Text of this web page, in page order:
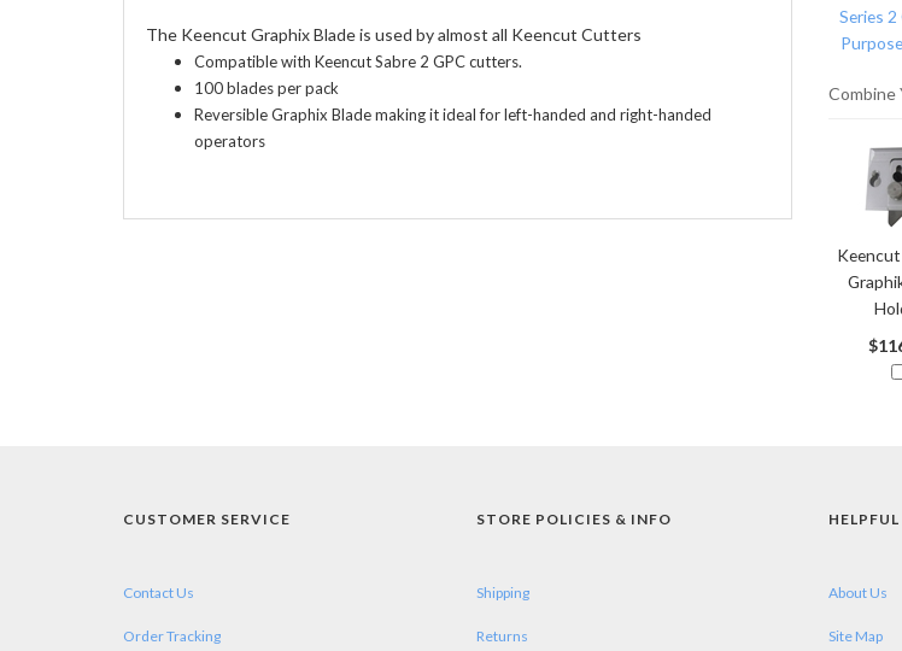
The Keencut Graphix Blade is used by almost all Keencut Cutters
Compatible with Keencut Sabre 2 GPC cutters.
100 blades per pack
Reversible Graphix Blade making it ideal for left-handed and right-handed
operators
Series 2
Combine
CUSTOMER SERVICE
Contact Us
Order Tracking
STORE POLICIES & INFO
Shipping
Returns
About Us
Site Map